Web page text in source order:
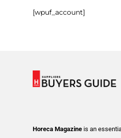
[wpuf_account]
Horeca Magazine isan